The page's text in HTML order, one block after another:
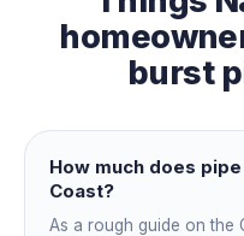
burst
How much does
Coast?
As a rough guide on the